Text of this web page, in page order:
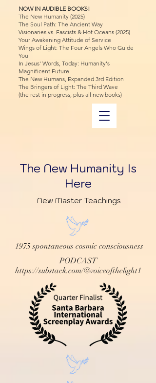
The New Humanity Is
Here
NOW IN AUDIBLE BOOKS!
The New Humanity (2025)
The Soul Path: The Ancient Way
Visionaries vs. Fascists & Hot Oceans (2025)
Your Awakening Attitude of Service
Wings of Light: The Four Angels Who Guide
You
In Jesus' Words, Today: Humanity's
Magnificent Future
The New Humans, Expanded 3rd Edition
The Bringers of Light: The Third Wave
(the rest in progress, plus all new books)
New Master Teachings
1975 spontaneous cosmic consciousness
PODCAST
https://substack.com/@voiceofthelight1